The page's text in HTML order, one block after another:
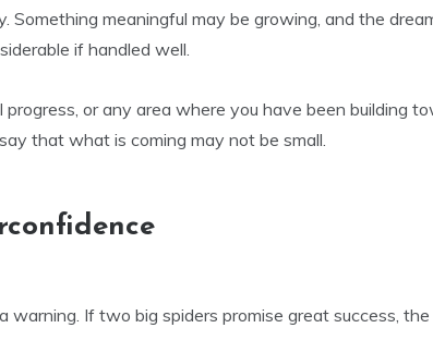
meaningful may be growing, and the
if handled well.
or any area where you have been building
that what is coming may not be small.
warning. If two big spiders promise great success, the